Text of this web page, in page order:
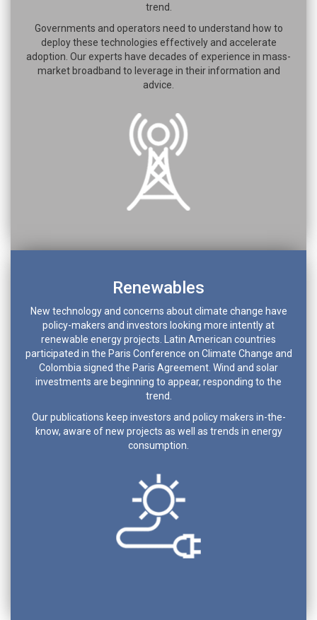
trend.
Governments and operators need to understand how to
deploy these technologies effectively and accelerate
adoption. Our experts have decades of experience in mass-
market broadband to leverage in their information and
advice.
Renewables
New technology and concerns about climate change have
policy-makers and investors looking more intently at
renewable energy projects. Latin American countries
participated in the Paris Conference on Climate Change and
Colombia signed the Paris Agreement. Wind and solar
investments are beginning to appear, responding to the
trend.
Our publications keep investors and policy makers in-the-
know, aware of new projects as well as trends in energy
consumption.